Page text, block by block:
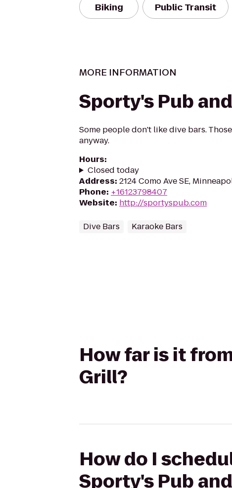
Biking Public Transit
MORE INFORMATION
Sporty's Pub
Some people don't like dive bars.
anyway.
Hours:
Closed today
Address: 2124 Como Ave SE,
Phone: +16123798407
Website: http://sportyspub.com
Dive Bars Karaoke Bars
How far is it
Grill?
How do I
Sporty's Pub